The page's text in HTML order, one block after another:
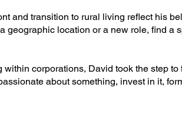
and transition to rural living reflect his
geographic location or a new role, find a
within corporations, David took the step
about something, invest in it,